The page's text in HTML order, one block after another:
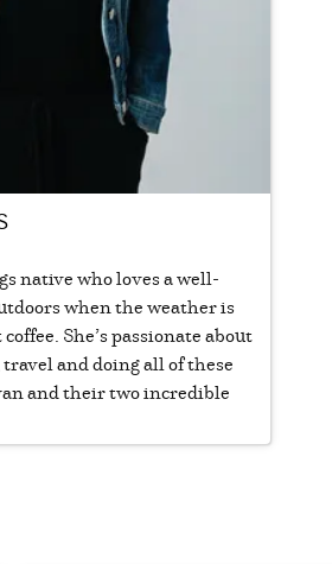
native who loves a well-
when the weather is
She’s passionate about
and doing all of these
and their two incredible